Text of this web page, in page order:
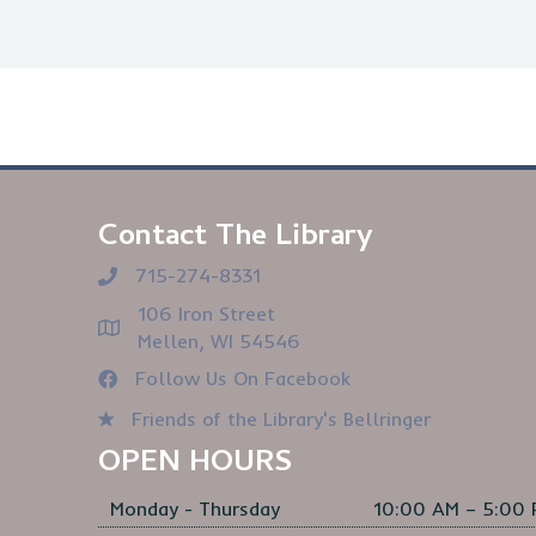
Contact The Library
715-274-8331
106 Iron Street
Mellen, WI 54546
Follow Us On Facebook
Friends of the Library's Bellringer
OPEN HOURS
Monday - Thursday
10:00 AM – 5:00